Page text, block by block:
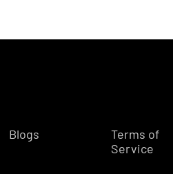
Blogs
Terms of
Service